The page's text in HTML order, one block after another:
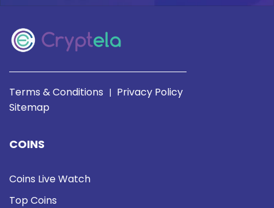
Terms & Conditions | Privacy Policy
Sitemap
COINS
Coins Live Watch
Top Coins